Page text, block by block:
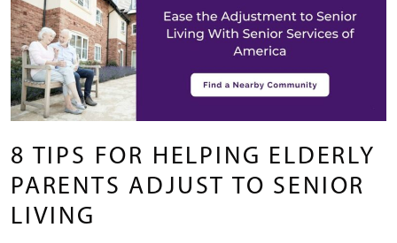
8 TIPS FOR HELPING ELDERLY
PARENTS ADJUST TO SENIOR
LIVING